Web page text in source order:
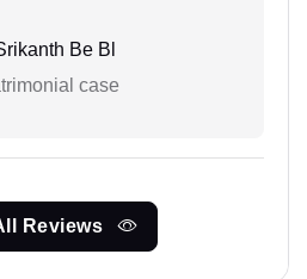
Be Bl
case
Reviews